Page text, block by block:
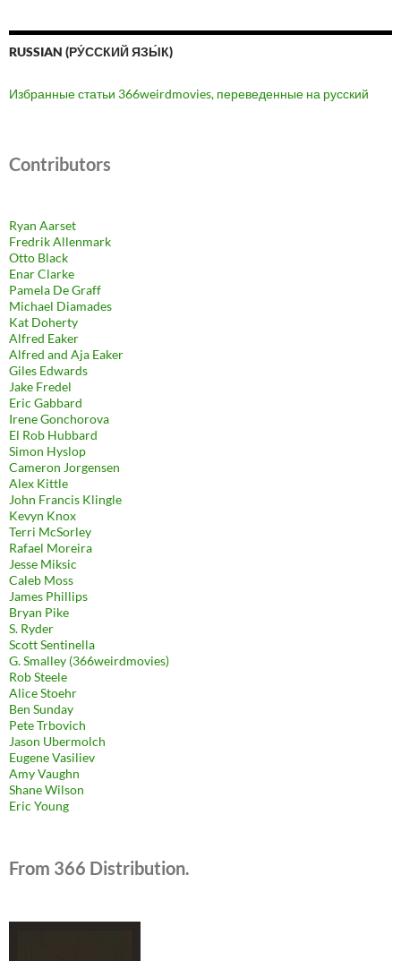
RUSSIAN (РУ́ССКИЙ ЯЗЫ́К)
Избранные статьи 366weirdmovies, переведенные на русский
Contributors
Ryan Aarset
Fredrik Allenmark
Otto Black
Enar Clarke
Pamela De Graff
Michael Diamades
Kat Doherty
Alfred Eaker
Alfred and Aja Eaker
Giles Edwards
Jake Fredel
Eric Gabbard
Irene Gonchorova
El Rob Hubbard
Simon Hyslop
Cameron Jorgensen
Alex Kittle
John Francis Klingle
Kevyn Knox
Terri McSorley
Rafael Moreira
Jesse Miksic
Caleb Moss
James Phillips
Bryan Pike
S. Ryder
Scott Sentinella
G. Smalley (366weirdmovies)
Rob Steele
Alice Stoehr
Ben Sunday
Pete Trbovich
Jason Ubermolch
Eugene Vasiliev
Amy Vaughn
Shane Wilson
Eric Young
From 366 Distribution.